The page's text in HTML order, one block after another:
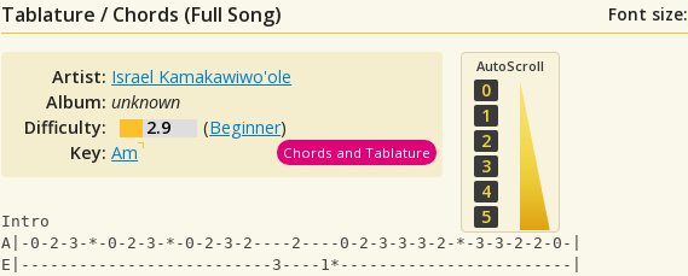
Tablature / Chords (Full Song) Font size:
Artist: Israel Kamakawiwo'ole
Album:unknown
Difficulty:
2.9 (Beginner)
Key:Am Chords and Tablature
AutoScroll
0
1
2
3
4
5
Intro
A|-0-2-3-*-0-2-3-*-0-2-3-2----2----0-2-3-3-3-2-*-3-3-2-2-0-|
E|--------------------------3----1*------------------------|